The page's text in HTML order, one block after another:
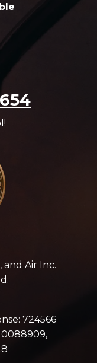
Air Inc.
724566
0088909,